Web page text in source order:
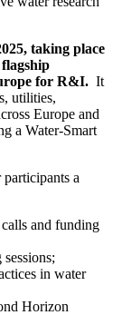
taking place
for R&I. It
utilities,
Europe and
a Water-Smart
a
and funding
in water
Horizon